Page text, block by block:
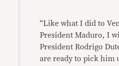
“Like what I did to
President Maduro, I
President Rodrigo
are ready to pick him